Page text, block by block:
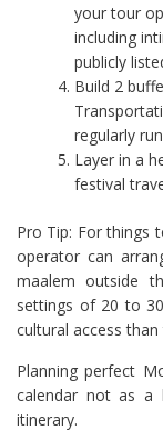
your tour
including
publicly
Build 2
regularly
Layer in a
festival
Pro Tip: For things
operator can
maalem outside
settings of 20 to
cultural access
Planning perfect
calendar not as a
itinerary.